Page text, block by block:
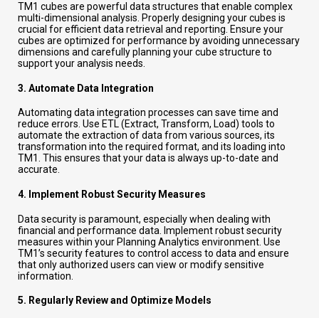
TM1 cubes are powerful data structures that enable complex
multi-dimensional analysis. Properly designing your cubes is
crucial for efficient data retrieval and reporting. Ensure your
cubes are optimized for performance by avoiding unnecessary
dimensions and carefully planning your cube structure to
support your analysis needs.
3. Automate Data Integration
Automating data integration processes can save time and
reduce errors. Use ETL (Extract, Transform, Load) tools to
automate the extraction of data from various sources, its
transformation into the required format, and its loading into
TM1. This ensures that your data is always up-to-date and
accurate.
4. Implement Robust Security Measures
Data security is paramount, especially when dealing with
financial and performance data. Implement robust security
measures within your Planning Analytics environment. Use
TM1’s security features to control access to data and ensure
that only authorized users can view or modify sensitive
information.
5. Regularly Review and Optimize Models